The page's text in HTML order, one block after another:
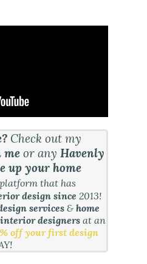
Check out my
meor anyHavenly
up your home
that has
design since2013!
services&home
designers at an
off your first design